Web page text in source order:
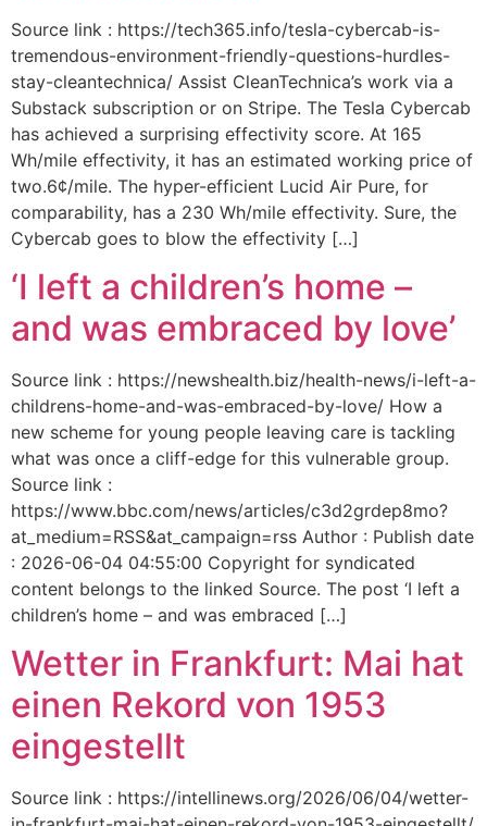
Source link : https://tech365.info/tesla-cybercab-is-
tremendous-environment-friendly-questions-hurdles-
stay-cleantechnica/ Assist CleanTechnica’s work via a
Substack subscription or on Stripe. The Tesla Cybercab
has achieved a surprising effectivity score. At 165
Wh/mile effectivity, it has an estimated working price of
two.6¢/mile. The hyper-efficient Lucid Air Pure, for
comparability, has a 230 Wh/mile effectivity. Sure, the
Cybercab goes to blow the effectivity […]
‘I left a children’s home –
and was embraced by love’
Source link : https://newshealth.biz/health-news/i-left-a-
childrens-home-and-was-embraced-by-love/ How a
new scheme for young people leaving care is tackling
what was once a cliff-edge for this vulnerable group.
Source link :
https://www.bbc.com/news/articles/c3d2grdep8mo?
at_medium=RSS&at_campaign=rss Author : Publish date
: 2026-06-04 04:55:00 Copyright for syndicated
content belongs to the linked Source. The post ‘I left a
children’s home – and was embraced […]
Wetter in Frankfurt: Mai hat
einen Rekord von 1953
eingestellt
Source link : https://intellinews.org/2026/06/04/wetter-